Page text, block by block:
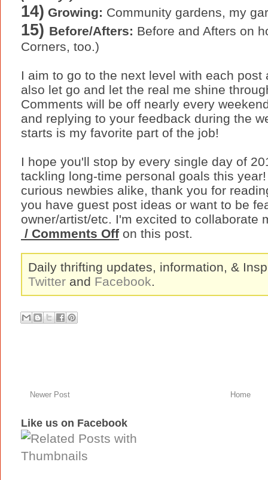
14) Growing: Community gardens, my
15) Before/Afters: Before and Afters on
Corners, too.)
I aim to go to the next level with each
also let go and let the real me shine
Comments will be off nearly every
and replying to your feedback during the
starts is my favorite part of the job!
I hope you'll stop by every single day of
tackling long-time personal goals this
curious newbies alike, thank you for
you have guest post ideas or want to be
owner/artist/etc. I'm excited to collaborate
/ Comments Off on this post.
Daily thrifting updates, information, &
Twitter and Facebook
Newer Post Home
Like us on Facebook